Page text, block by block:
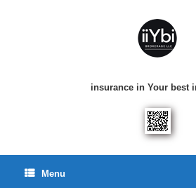
insurance in Your best
Menu